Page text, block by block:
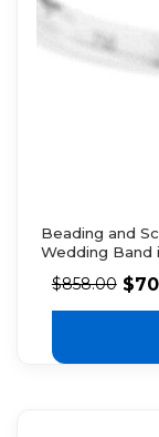
Beading and
Wedding Band
$858.00 $